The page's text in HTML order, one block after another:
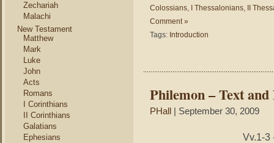
Zechariah
Malachi
New Testament
Matthew
Mark
Luke
John
Acts
Romans
I Corinthians
II Corinthians
Galatians
Ephesians
Colossians, I Thessalonians,
II
Comment »
Tags: Introduction
Philemon – Text and
PHall | September 30, 2009
Vv.1‑3 ‑